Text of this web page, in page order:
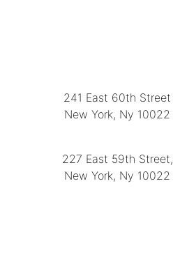
241 East 60th Street
New York, Ny 10022
227 East 59th Street,
New York, Ny 10022